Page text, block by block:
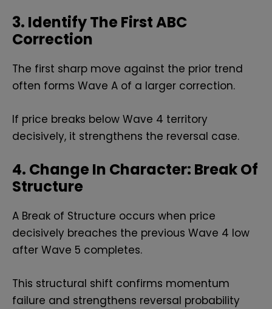
3. Identify The First ABC
Correction
The first sharp move against the prior trend
often forms Wave A of a larger correction.
If price breaks below Wave 4 territory
decisively, it strengthens the reversal case.
4. Change In Character: Break Of
Structure
A Break of Structure occurs when price
decisively breaches the previous Wave 4 low
after Wave 5 completes.
This structural shift confirms momentum
failure and strengthens reversal probability